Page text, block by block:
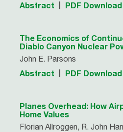
Abstract PDF Download
The Economics of
Diablo Canyon Nuclear
John E. Parsons
Abstract PDF Download
Planes Overhead: How
Home Values
Florian Allroggen, R. John